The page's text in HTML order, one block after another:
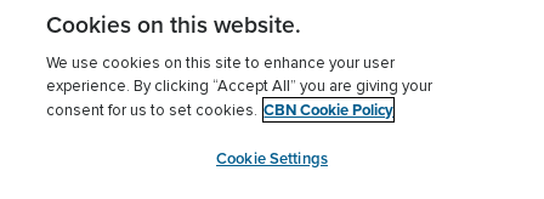
Inc., A nonprofit 501 (c)(3) Charitable
Terms of use Privacy Policy
Donor Privacy
Cookies Settings
myCBN
Cookies on this website.
We use cookies on this site to enhance your user
experience. By clicking “Accept All” you are giving your
consent for us to set cookies. CBN Cookie Policy
Cookie Settings